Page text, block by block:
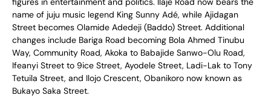
name of juju music legend King Sunny Adé, while Ajidagan
Street becomes Olamide Adedeji (Baddo) Street. Additional
changes include Bariga Road becoming Bola Ahmed Tinubu
Way, Community Road, Akoka to Babajide Sanwo-Olu Road,
Ifeanyi Street to 9ice Street, Ayodele Street, Ladi-Lak to Tony
Tetuila Street, and Ilojo Crescent, Obanikoro now known as
Bukayo Saka Street.